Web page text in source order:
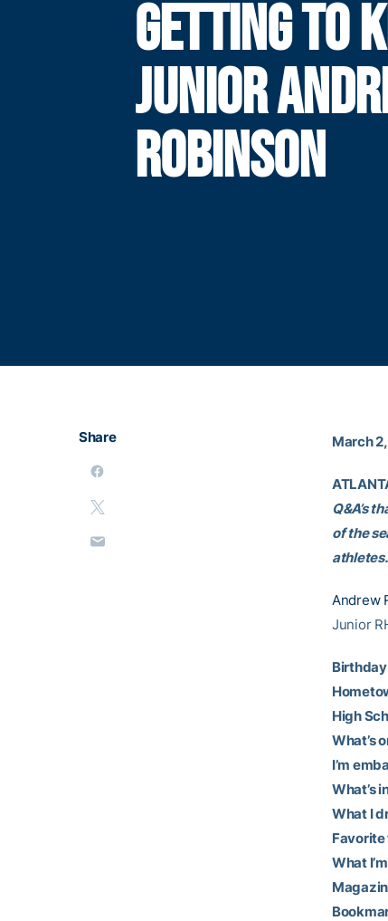
GETTING TO
JUNIOR
ROBINSON
Share March
Q&A’s
of the
Andrew
Junior
High
What’s
I’m
What’s
What I
What